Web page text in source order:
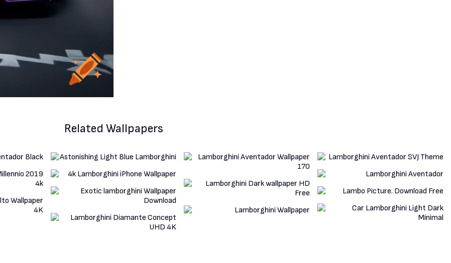
Related Wallpapers